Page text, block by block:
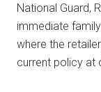
National Guard,
immediate
where the
current policy at